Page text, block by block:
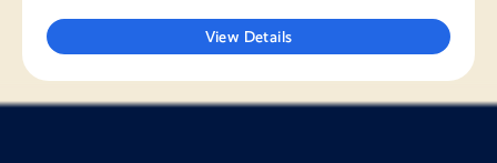
View Details